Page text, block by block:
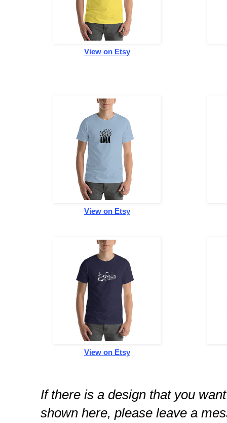
View on Etsy
View on Etsy
View on Etsy
If there is a design that you
shown here, please leave a